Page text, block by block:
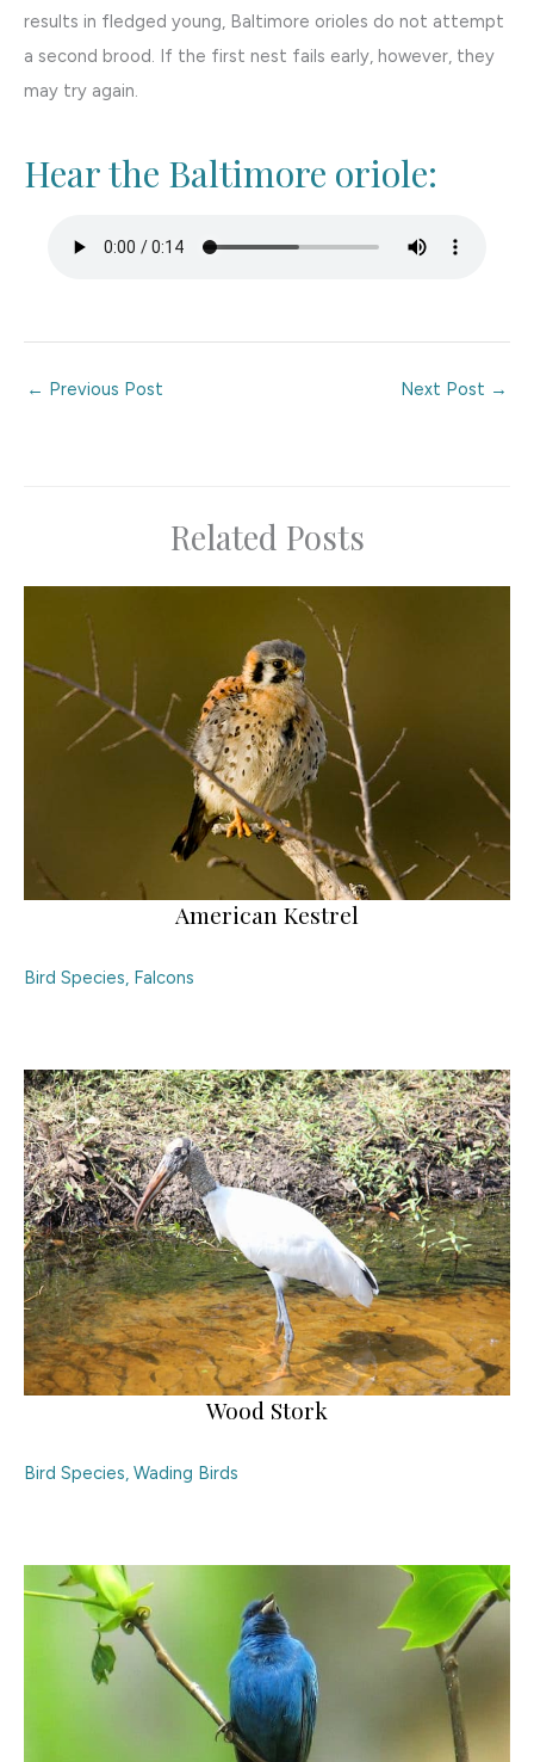
results in fledged young, Baltimore orioles do not attempt
a second brood. If the first nest fails early, however, they
may try again.
Hear the Baltimore oriole:
← Previous Post Next Post →
Related Posts
American Kestrel
Bird Species, Falcons
Wood Stork
Bird Species, Wading Birds